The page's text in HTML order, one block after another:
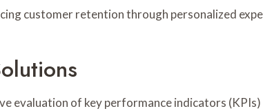
customer retention through personalized
evaluation of key performance indicators